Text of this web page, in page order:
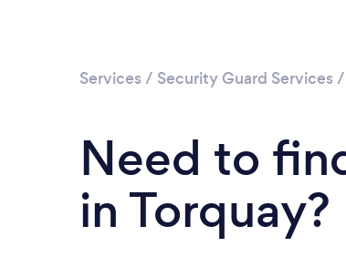
Services / Security Guard Services /
Need to
in Torquay?